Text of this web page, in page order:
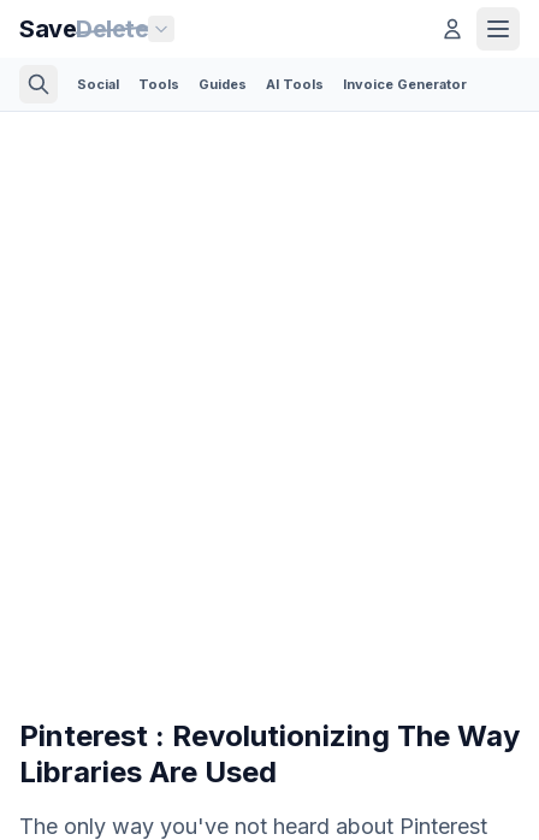
SaveDelete
Social Tools Guides AI Tools Invoice Generator
Pinterest : Revolutionizing The Way
Libraries Are Used
The only way you've not heard about Pinterest